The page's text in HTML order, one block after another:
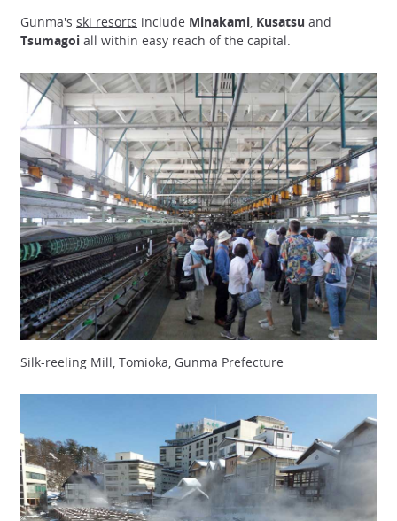
Gunma's ski resorts include Minakami, Kusatsu and
Tsumagoi all within easy reach of the capital.
Silk-reeling Mill, Tomioka, Gunma Prefecture